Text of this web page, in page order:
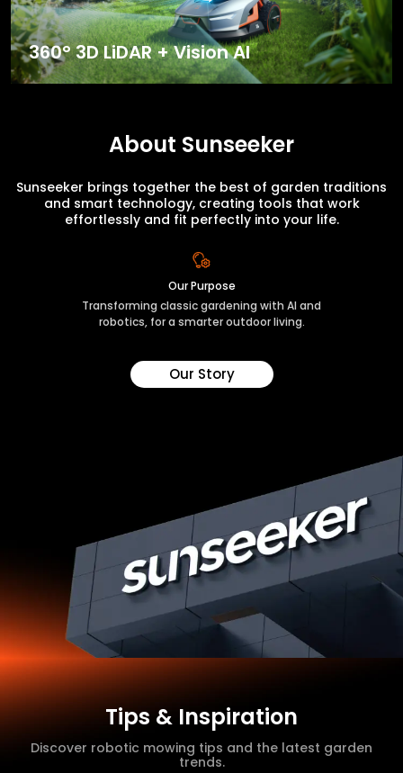
360° 3D LiDAR + Vision AI
About Sunseeker
Sunseeker brings together the best of garden traditions
and smart technology, creating tools that work
effortlessly and fit perfectly into your life.
Our Purpose
Transforming classic gardening with AI and
robotics, for a smarter outdoor living.
Our Story
Tips & Inspiration
Discover robotic mowing tips and the latest garden
trends.